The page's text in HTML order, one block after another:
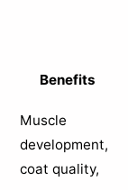
Benefits
Muscle
development,
coat quality,